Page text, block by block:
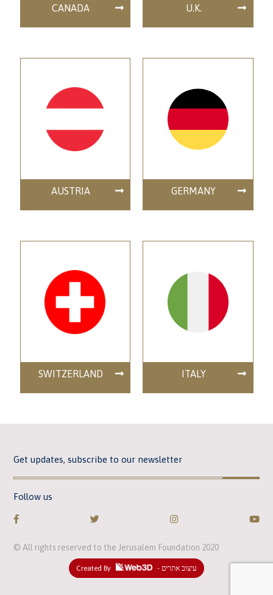
CANADA U.K.
AUSTRIA GERMANY
SWITZERLAND ITALY
Get updates, subscribe to our newsletter
Follow us
© All rights reserved to the Jerusalem Foundation 2020
Created By - עיצוב אתרים